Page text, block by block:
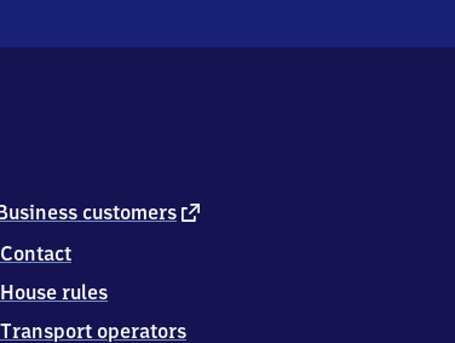
customers external
Contact
House rules
Transport operators